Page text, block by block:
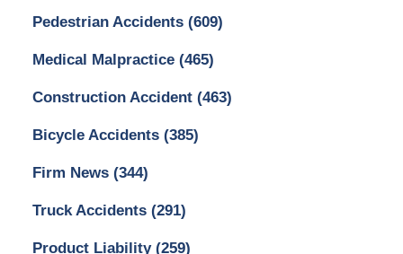
Pedestrian Accidents (609)
Medical Malpractice (465)
Construction Accident (463)
Bicycle Accidents (385)
Firm News (344)
Truck Accidents (291)
Product Liability (259)